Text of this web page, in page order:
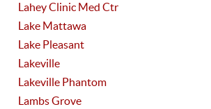
Lahey Clinic Med Ctr
Lake Mattawa
Lake Pleasant
Lakeville
Lakeville Phantom
Lambs Grove